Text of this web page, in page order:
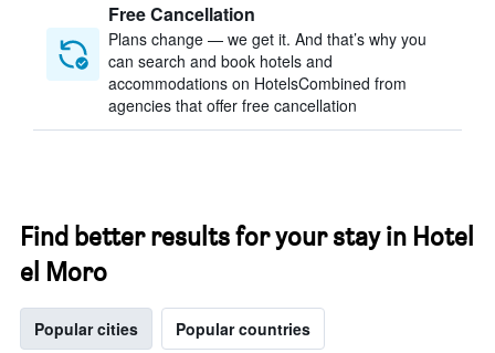
Free Cancellation
Plans change — we get it. And that’s why you
can search and book hotels and
accommodations on HotelsCombined from
agencies that offer free cancellation
Find better results for your stay in Hotel
el Moro
Popular cities Popular countries